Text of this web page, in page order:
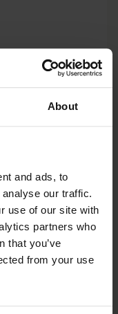
About
and ads, to
our traffic.
use of our site with
partners who
that you’ve
from your use